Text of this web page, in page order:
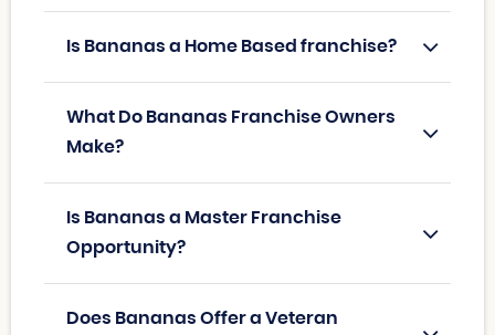
Is Bananas a Home Based franchise?
What Do Bananas Franchise Owners
Make?
Is Bananas a Master Franchise
Opportunity?
Does Bananas Offer a Veteran